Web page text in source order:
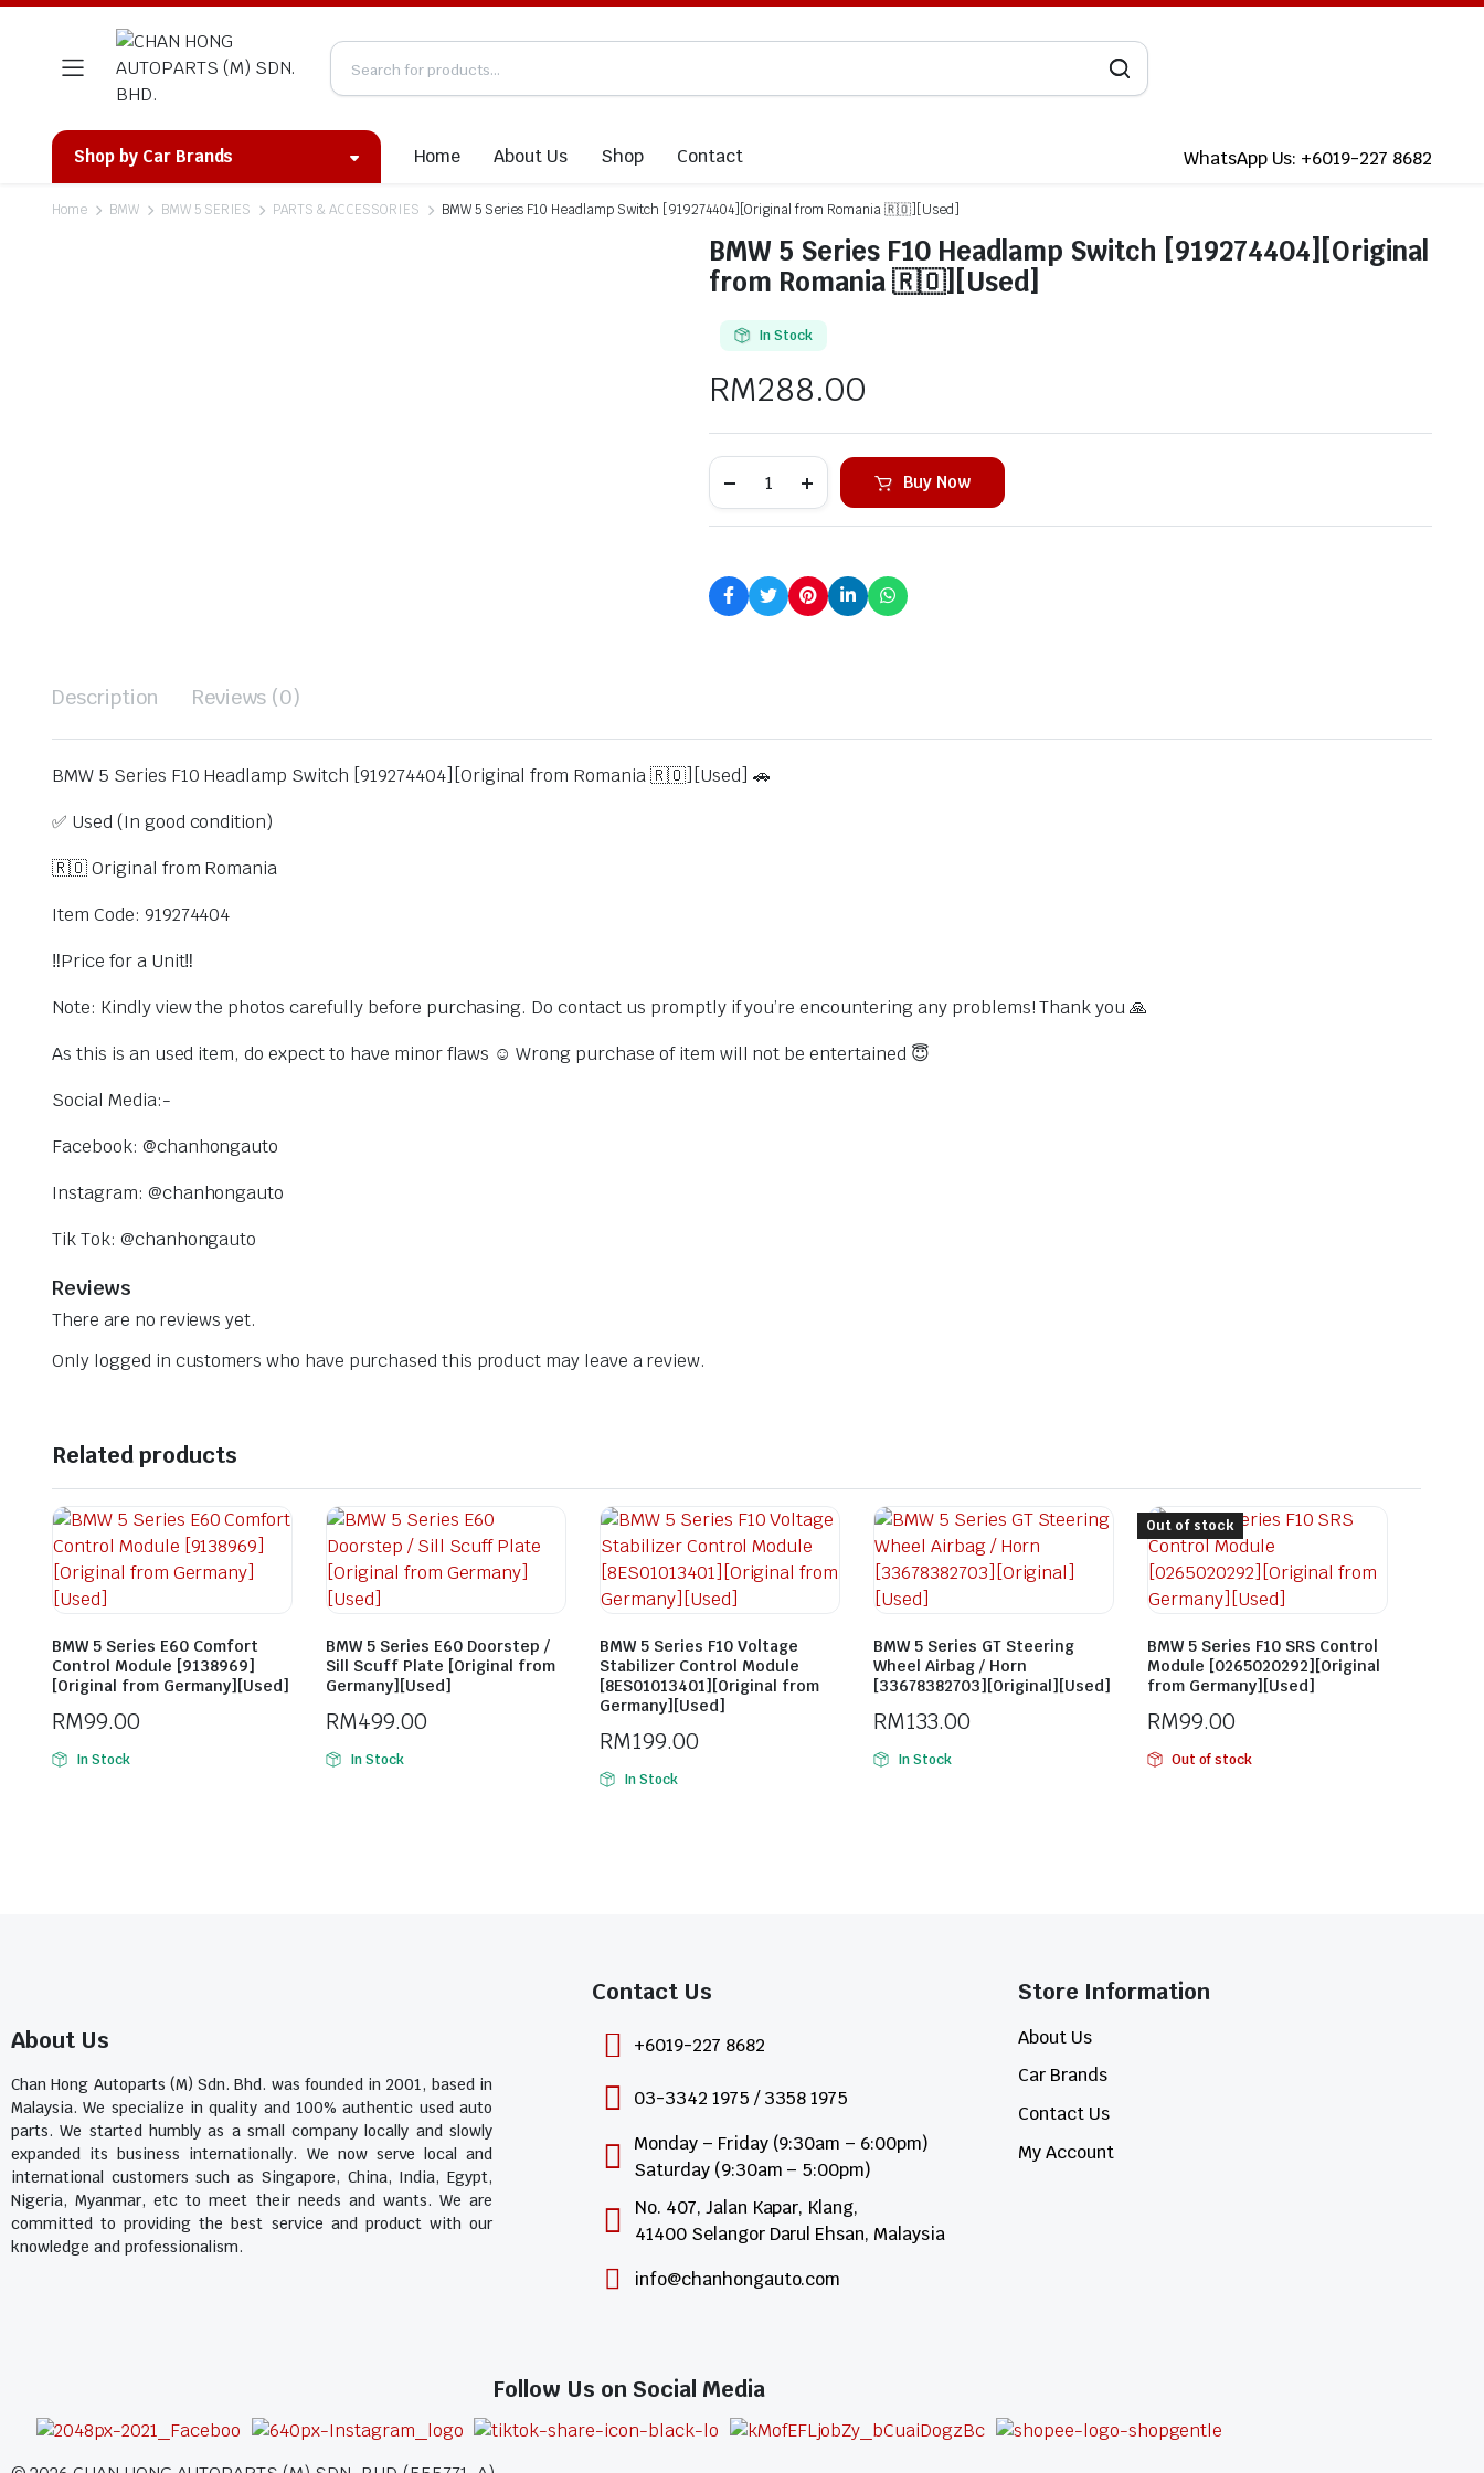
Shop by Car Brands Home About Us Shop Contact WhatsApp Us: +6019-227 8682
Home BMW BMW 5 SERIES PARTS & ACCESSORIES BMW 5 Series F10 Headlamp Switch [919274404][Original from Romania 🇷🇴][Used]
BMW 5 Series F10 Headlamp Switch [919274404][Original
from Romania 🇷🇴][Used]
In Stock
RM288.00
Buy Now
Description Reviews (0)
BMW 5 Series F10 Headlamp Switch [919274404][Original from Romania 🇷🇴][Used] 🚗
✅ Used (In good condition)
🇷🇴 Original from Romania
Item Code: 919274404
‼️Price for a Unit‼️
Note: Kindly view the photos carefully before purchasing. Do contact us promptly if you’re encountering any problems! Thank you 🙏
As this is an used item, do expect to have minor flaws ☺️ Wrong purchase of item will not be entertained 😇
Social Media:-
Facebook: @chanhongauto
Instagram: @chanhongauto
Tik Tok: @chanhongauto
Reviews
There are no reviews yet.
Only logged in customers who have purchased this product may leave a review.
Related products
BMW 5 Series E60 Comfort
Control Module [9138969]
[Original from Germany][Used]
RM99.00
In Stock
BMW 5 Series E60 Doorstep /
Sill Scuff Plate [Original from
Germany][Used]
RM499.00
In Stock
BMW 5 Series F10 Voltage
Stabilizer Control Module
[8ES01013401][Original from
Germany][Used]
RM199.00
In Stock
BMW 5 Series GT Steering
Wheel Airbag / Horn
[33678382703][Original][Used]
RM133.00
In Stock
BMW 5 Series F10 SRS Control
Module [0265020292][Original
from Germany][Used]
RM99.00
Out of stock
Out of stock
About Us
Chan Hong Autoparts (M) Sdn. Bhd. was founded in 2001, based in
Malaysia. We specialize in quality and 100% authentic used auto
parts. We started humbly as a small company locally and slowly
expanded its business internationally. We now serve local and
international customers such as Singapore, China, India, Egypt,
Nigeria, Myanmar, etc to meet their needs and wants. We are
committed to providing the best service and product with our
knowledge and professionalism.
Contact Us​
+6019-227 8682
03-3342 1975 / 3358 1975
Monday – Friday (9:30am – 6:00pm)
Saturday (9:30am – 5:00pm)
No. 407, Jalan Kapar, Klang,
41400 Selangor Darul Ehsan, Malaysia
info@chanhongauto.com
Store Information​
About Us
Car Brands
Contact Us
My Account
Follow Us on Social Media